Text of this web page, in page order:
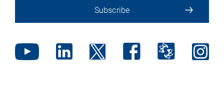
Subscribe